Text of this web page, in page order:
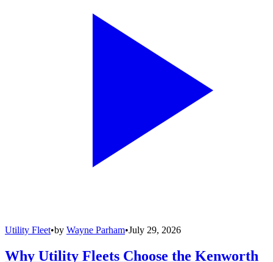
Utility Fleet•by Wayne Parham•July 29, 2026
Why Utility Fleets Choose the Kenworth